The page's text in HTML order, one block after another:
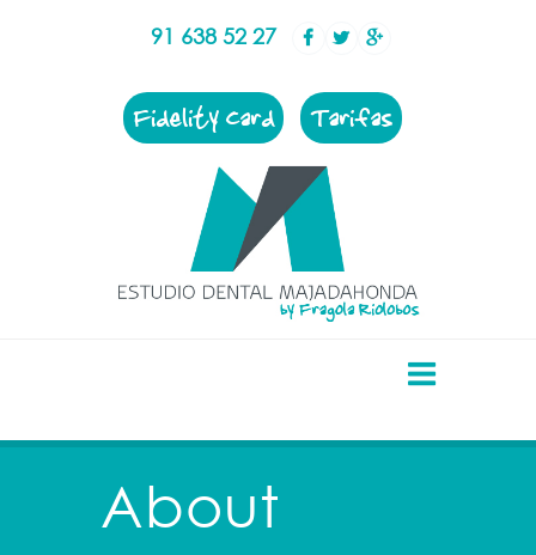
91 638 52 27
Fidelity Card Tarifas
About